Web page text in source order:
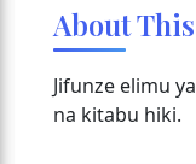
About
Jifunze elimu
na kitabu hiki.